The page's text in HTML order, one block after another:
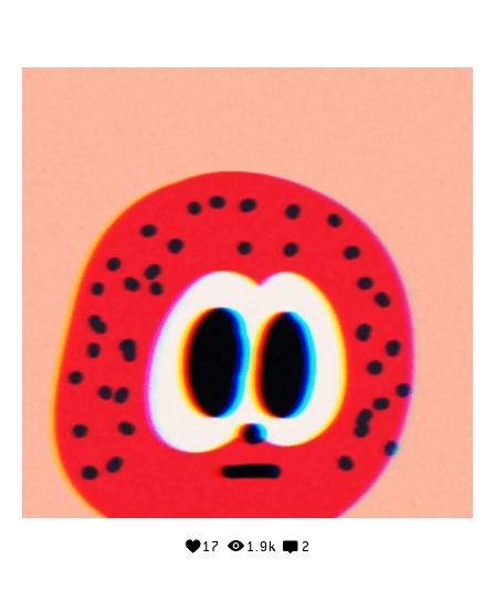
17 1.9k 2